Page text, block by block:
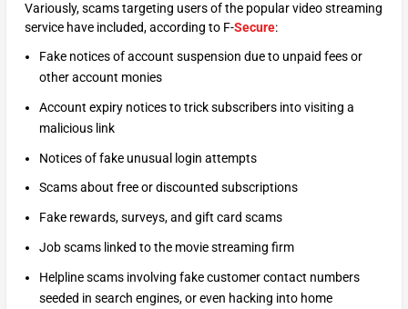
Variously, scams targeting users of the popular video streaming
service have included, according to F-Secure:
Fake notices of account suspension due to unpaid fees or
other account monies
Account expiry notices to trick subscribers into visiting a
malicious link
Notices of fake unusual login attempts
Scams about free or discounted subscriptions
Fake rewards, surveys, and gift card scams
Job scams linked to the movie streaming firm
Helpline scams involving fake customer contact numbers
seeded in search engines, or even hacking into home